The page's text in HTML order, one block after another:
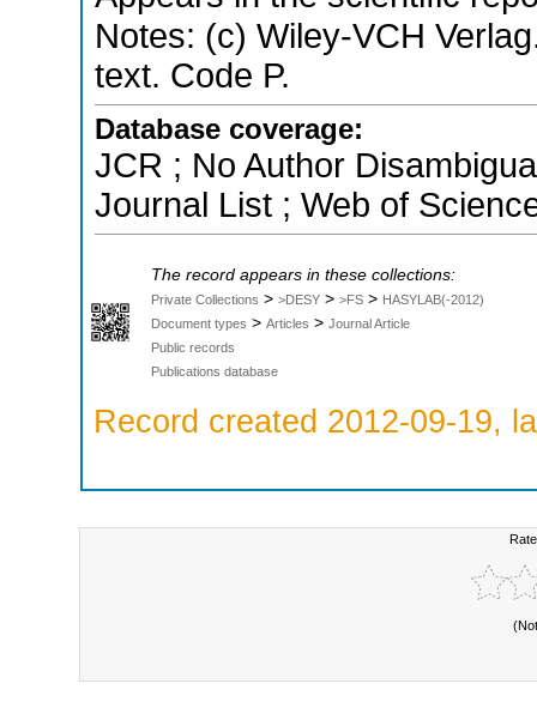
Notes: (c) Wiley-VCH
text. Code P.
Database coverage:
JCR ; No Author
Journal List ; Web of
The record appears in these collections:
Private Collections > >DESY > >FS > HASYLAB(-2012)
Document types > Articles > Journal Article
Public records
Publications database
Record created 2012-09-19,